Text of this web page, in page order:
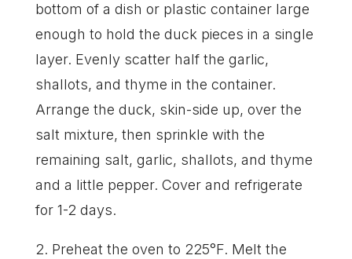
bottom of a dish or plastic container large
enough to hold the duck pieces in a single
layer. Evenly scatter half the garlic,
shallots, and thyme in the container.
Arrange the duck, skin-side up, over the
salt mixture, then sprinkle with the
remaining salt, garlic, shallots, and thyme
and a little pepper. Cover and refrigerate
for 1-2 days.
2. Preheat the oven to 225°F. Melt the